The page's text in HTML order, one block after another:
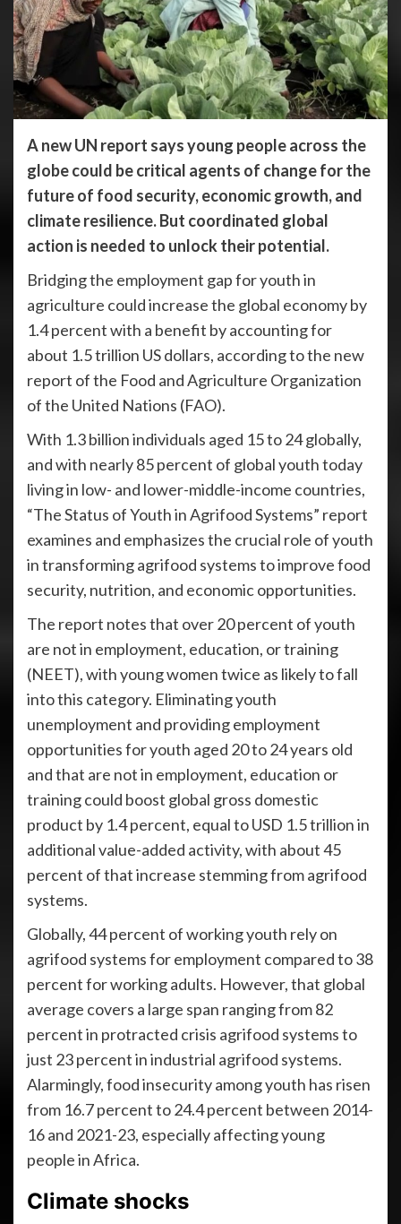
A new UN report says young people across the
globe could be critical agents of change for the
future of food security, economic growth, and
climate resilience. But coordinated global
action is needed to unlock their potential.
Bridging the employment gap for youth in
agriculture could increase the global economy by
1.4 percent with a benefit by accounting for
about 1.5 trillion US dollars, according to the new
report of the Food and Agriculture Organization
of the United Nations (FAO).
With 1.3 billion individuals aged 15 to 24 globally,
and with nearly 85 percent of global youth today
living in low- and lower-middle-income countries,
“The Status of Youth in Agrifood Systems” report
examines and emphasizes the crucial role of youth
in transforming agrifood systems to improve food
security, nutrition, and economic opportunities.
The report notes that over 20 percent of youth
are not in employment, education, or training
(NEET), with young women twice as likely to fall
into this category. Eliminating youth
unemployment and providing employment
opportunities for youth aged 20 to 24 years old
and that are not in employment, education or
training could boost global gross domestic
product by 1.4 percent, equal to USD 1.5 trillion in
additional value-added activity, with about 45
percent of that increase stemming from agrifood
systems.
Globally, 44 percent of working youth rely on
agrifood systems for employment compared to 38
percent for working adults. However, that global
average covers a large span ranging from 82
percent in protracted crisis agrifood systems to
just 23 percent in industrial agrifood systems.
Alarmingly, food insecurity among youth has risen
from 16.7 percent to 24.4 percent between 2014-
16 and 2021-23, especially affecting young
people in Africa.
Climate shocks